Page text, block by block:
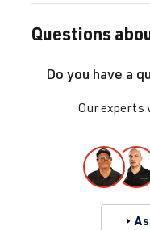
Lancer Evo
Questions
Do you have a
Our experts